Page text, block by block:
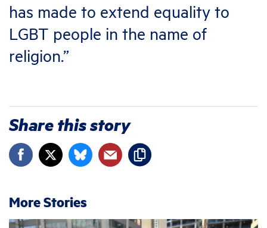
has made to extend equality to
LGBT people in the name of
religion.”
Share this story
More Stories